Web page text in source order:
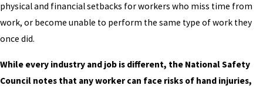
physical and financial setbacks for workers who miss time from
work, or become unable to perform the same type of work they
once did.
While every industry and job is different, the National Safety
Council notes that any worker can face risks of hand injuries,